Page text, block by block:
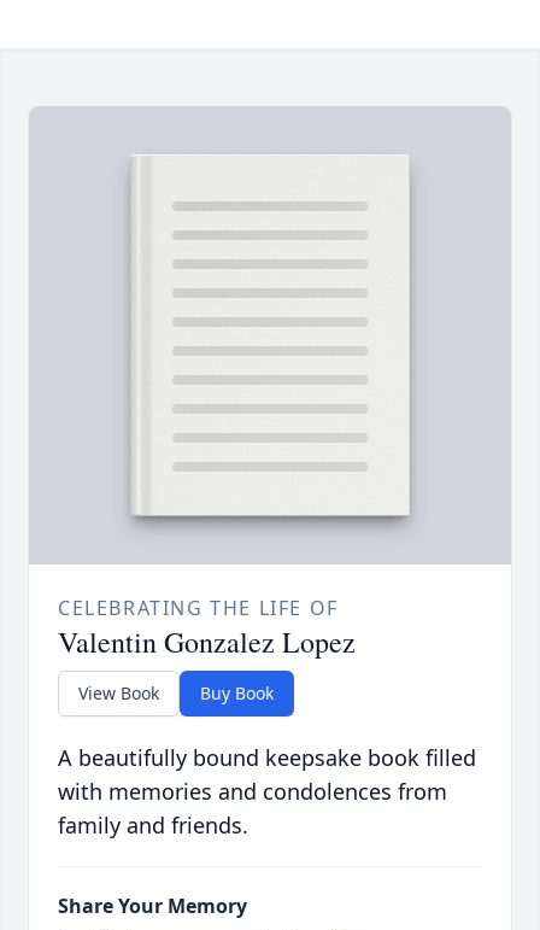
CELEBRATING THE LIFE OF
Valentin Gonzalez Lopez
View Book Buy Book
A beautifully bound keepsake book filled
with memories and condolences from
family and friends.
Share Your Memory